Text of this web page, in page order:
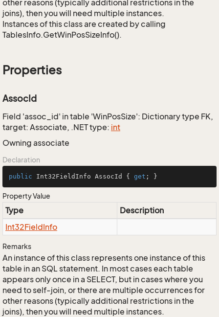
other reasons (typically additional restrictions in the
joins), then you will need multiple instances.
Instances of this class are created by calling
TablesInfo.GetWinPosSizeInfo().
Properties
AssocId
Field 'assoc_id' in table 'WinPosSize': Dictionary type FK,
target: Associate, .NET type: int
Owning associate
Declaration
public Int32FieldInfo AssocId { get ; }
Property Value
Type
Description
Int32FieldInfo
Remarks
An instance of this class represents one instance of this
table in an SQL statement. In most cases each table
appears only once in a SELECT, but in cases where you
need to self-join, or there are multiple occurrences for
other reasons (typically additional restrictions in the
joins), then you will need multiple instances.